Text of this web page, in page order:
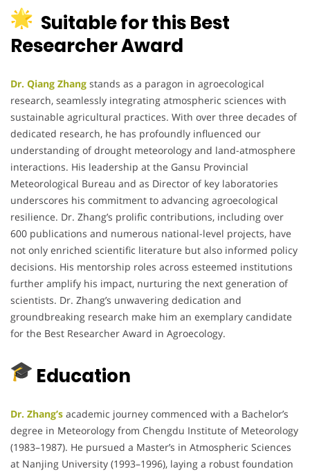
Suitable for this Best
Researcher Award
Dr. Qiang Zhang stands as a paragon in agroecological
research, seamlessly integrating atmospheric sciences with
sustainable agricultural practices. With over three decades of
dedicated research, he has profoundly influenced our
understanding of drought meteorology and land-atmosphere
interactions. His leadership at the Gansu Provincial
Meteorological Bureau and as Director of key laboratories
underscores his commitment to advancing agroecological
resilience. Dr. Zhang’s prolific contributions, including over
600 publications and numerous national-level projects, have
not only enriched scientific literature but also informed policy
decisions. His mentorship roles across esteemed institutions
further amplify his impact, nurturing the next generation of
scientists. Dr. Zhang’s unwavering dedication and
groundbreaking research make him an exemplary candidate
for the Best Researcher Award in Agroecology.
Education
Dr. Zhang’s academic journey commenced with a Bachelor’s
degree in Meteorology from Chengdu Institute of Meteorology
(1983–1987). He pursued a Master’s in Atmospheric Sciences
at Nanjing University (1993–1996), laying a robust foundation